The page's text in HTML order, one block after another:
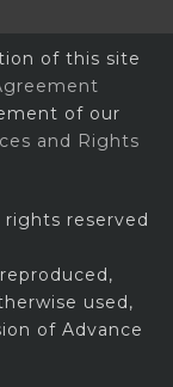
of this site
of our
and Rights
rights reserved
used,
of Advance